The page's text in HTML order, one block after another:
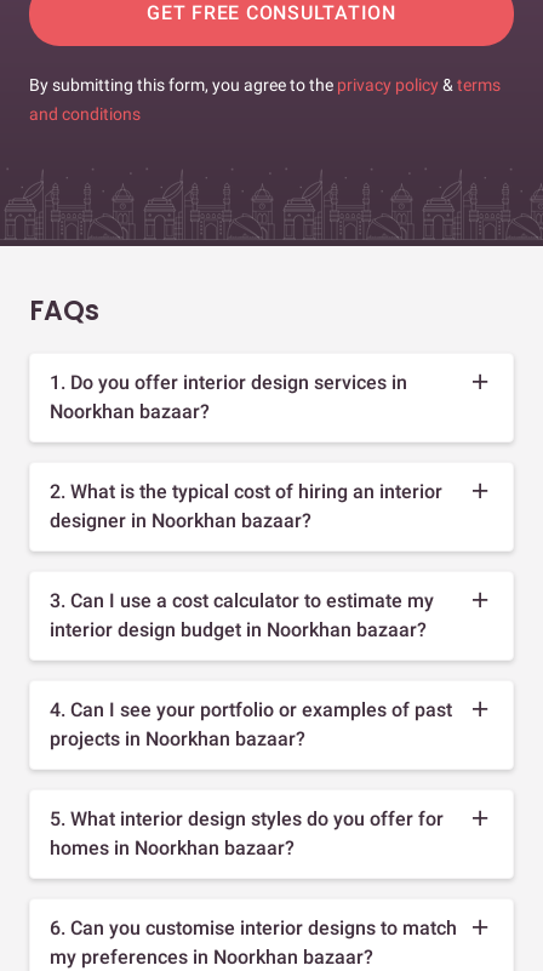
GET FREE CONSULTATION
By submitting this form, you agree to the privacy policy & terms
and conditions
FAQs
1. Do you offer interior design services in
Noorkhan bazaar?
2. What is the typical cost of hiring an interior
designer in Noorkhan bazaar?
3. Can I use a cost calculator to estimate my
interior design budget in Noorkhan bazaar?
4. Can I see your portfolio or examples of past
projects in Noorkhan bazaar?
5. What interior design styles do you offer for
homes in Noorkhan bazaar?
6. Can you customise interior designs to match
my preferences in Noorkhan bazaar?